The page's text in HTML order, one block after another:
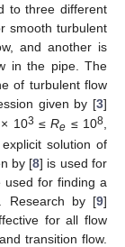
to three different
smooth turbulent
and another is
in the pipe. The
of turbulent flow
given by [3]
103 ≤Re ≤ 108
solution of
by [8] is used for
used for finding a
Research by [9]
for all flow
transition flow.